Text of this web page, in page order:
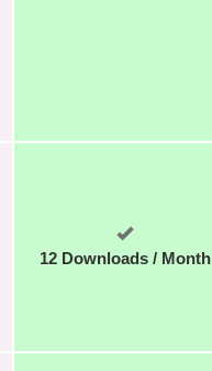
12 Downloads / Month